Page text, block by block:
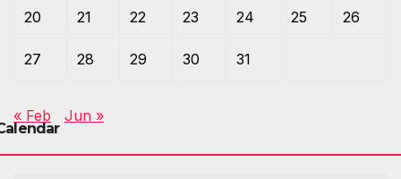
20 21 22 23 24 25 26
27 28 29 30 31
« Feb Jun »